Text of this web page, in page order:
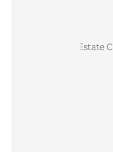
Personal Real Estate